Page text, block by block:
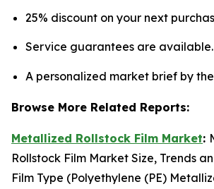
25% discount on your next
Service guarantees are available.
A personalized market brief by
Browse More Related Reports:
Metallized Rollstock Film Market:
Rollstock Film Market Size, Trends
Film Type (Polyethylene (PE)